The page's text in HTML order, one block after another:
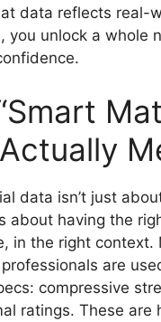
data reflects real-
you unlock a whole
data isn’t just
about having the
in the right context.
are
compressive
ratings. These are